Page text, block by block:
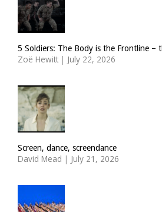
5 Soldiers: The Body is the Frontline –
Zoë Hewitt | July 22, 2026
Screen, dance, screendance
David Mead | July 21, 2026